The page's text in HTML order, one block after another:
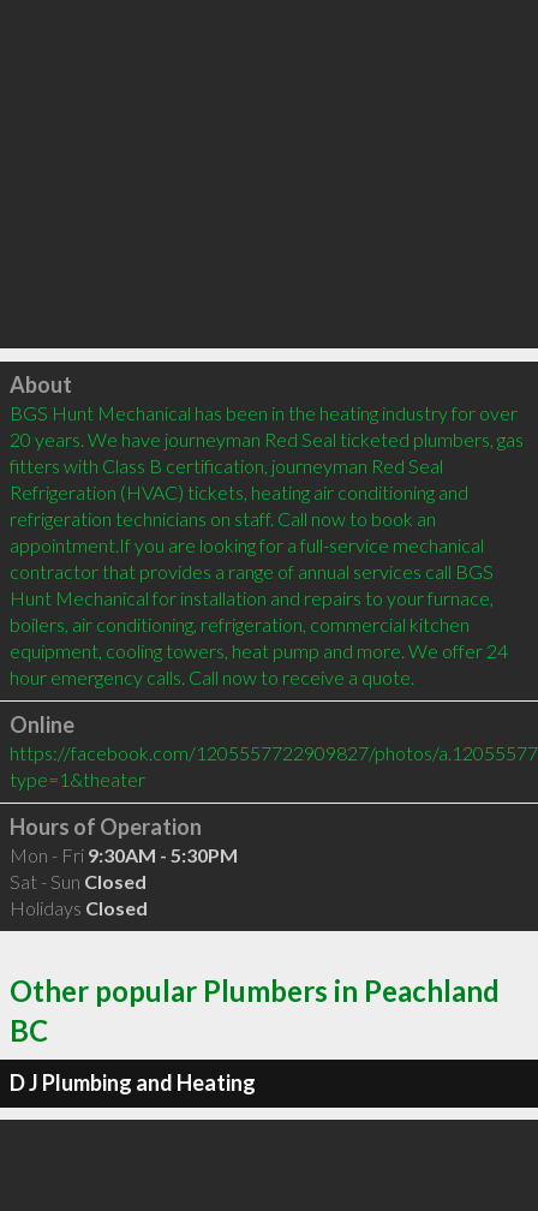
Click to load
About
BGS Hunt Mechanical has been in the heating industry for over
20 years. We have journeyman Red Seal ticketed plumbers, gas
fitters with Class B certification, journeyman Red Seal
Refrigeration (HVAC) tickets, heating air conditioning and
refrigeration technicians on staff. Call now to book an
appointment.If you are looking for a full-service mechanical
contractor that provides a range of annual services call BGS
Hunt Mechanical for installation and repairs to your furnace,
boilers, air conditioning, refrigeration, commercial kitchen
equipment, cooling towers, heat pump and more. We offer 24
hour emergency calls. Call now to receive a quote.
Online
https://facebook.com/1205557722909827/photos/
type=1&theater
Hours of Operation
Mon - Fri 9:30AM - 5:30PM
Sat - Sun Closed
Holidays Closed
Other popular Plumbers in Peachland
BC
D J Plumbing and Heating